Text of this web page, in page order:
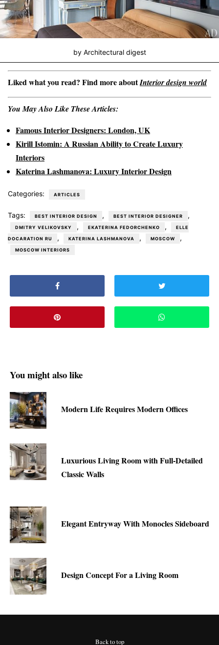
by Architectural digest
Liked what you read? Find more aboutInterior design world
You May Also Like These Articles:
Famous Interior Designers: London, UK
Kirill Istomin: A Russian Ability to Create Luxury
Interiors
Katerina Lashmanova: Luxury Interior Design
Categories: ARTICLES
Tags: BEST INTERIOR DESIGN , BEST INTERIOR DESIGNER ,
DMITRY VELIKOVSKY , EKATERINA FEDORCHENKO , ELLE
DOCARATION RU , KATERINA LASHMANOVA , MOSCOW ,
MOSCOW INTERIORS
You might also like
Modern Life Requires Modern Offices
Luxurious Living Room with Full-Detailed
Classic Walls
Elegant Entryway With Monocles Sideboard
Design Concept For a Living Room
Back to top